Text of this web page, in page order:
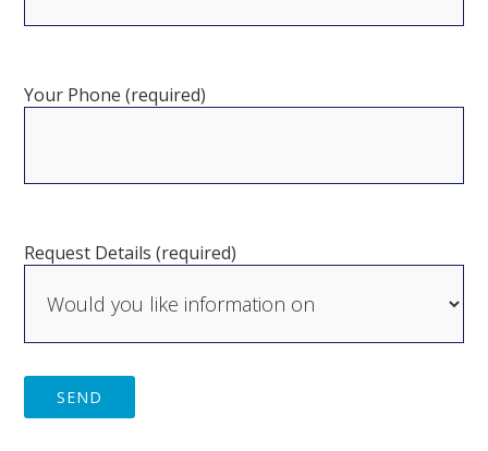
Your Phone (required)
Request Details (required)